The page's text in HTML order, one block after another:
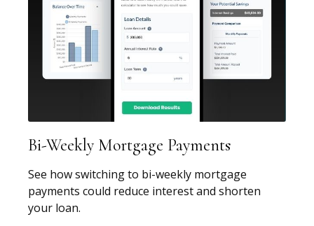
Bi-Weekly Mortgage Payments
See how switching to bi-weekly mortgage
payments could reduce interest and shorten
your loan.